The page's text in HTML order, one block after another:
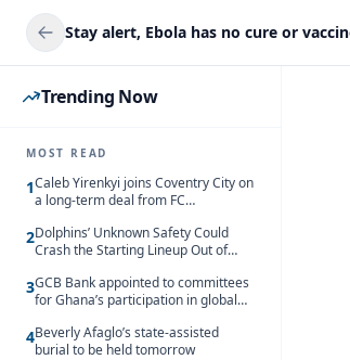
Trending Now
MOST READ
1Caleb Yirenkyi joins Coventry City on
a long-term deal from FC
2Dolphins’ Unknown Safety Could
Crash the Starting Lineup Out of
3GCB Bank appointed to committees
for Ghana’s participation in global
4Beverly Afaglo’s state-assisted
burial to be held tomorrow